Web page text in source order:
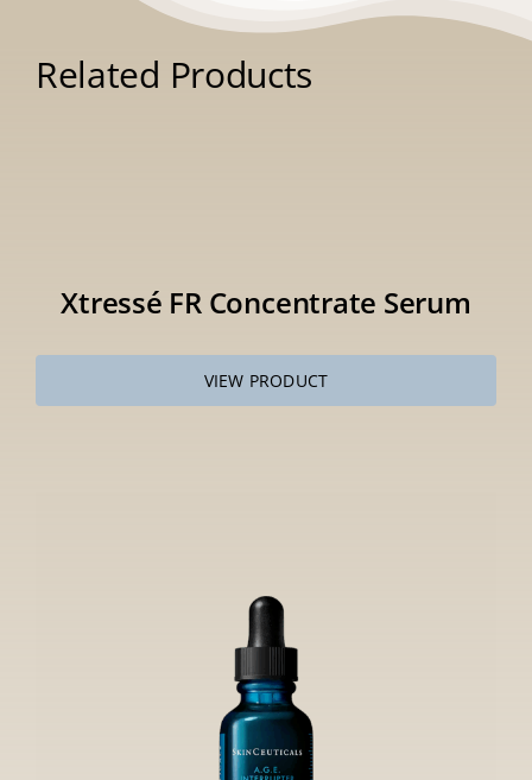
Related Products
Xtressé FR Concentrate Serum
VIEW PRODUCT